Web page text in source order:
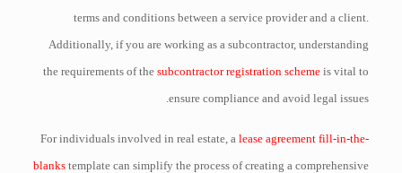
terms and conditions between a service provider and a client.
Additionally, if you are working as a subcontractor, understanding
the requirements of thesubcontractor registration scheme is vital to
ensure compliance and avoid legal issues.
For individuals involved in real estate, alease agreement fill-in-the-
blanks template can simplify the process of creating a comprehensive